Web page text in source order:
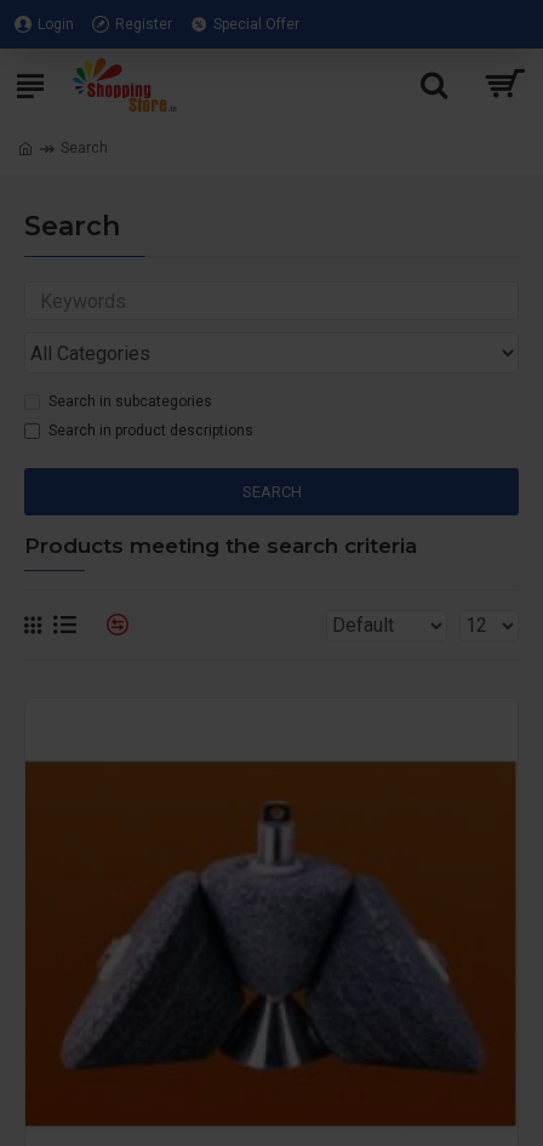
Login Register Special Offer
Search
Search
Search in subcategories
Search in product descriptions
SEARCH
Products meeting the search criteria